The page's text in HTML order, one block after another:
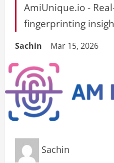
AmiUnique.io -
fingerprinting
Sachin Mar 15, 2026
Sachin